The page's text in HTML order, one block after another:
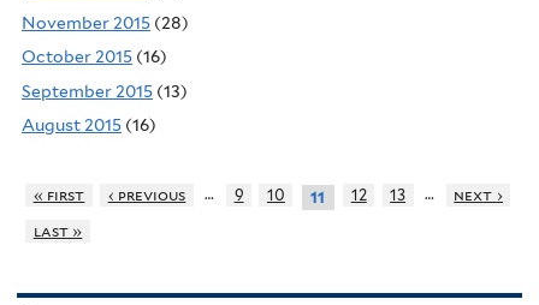
November 2015 (28)
October 2015 (16)
September 2015 (13)
August 2015 (16)
« first ‹ previous … 9 10 11 12 13 …
next ›
last »